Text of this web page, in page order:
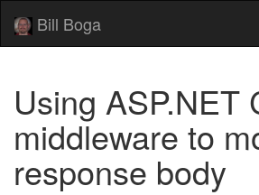
Bill Boga
Using ASP.NET
middleware to
response body